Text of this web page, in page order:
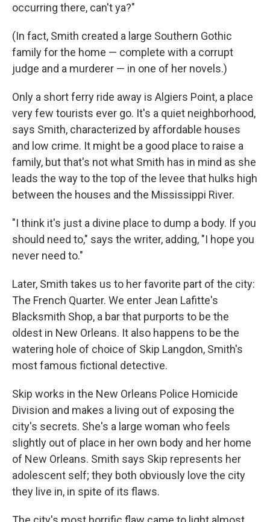
occurring there, can't ya?"
(In fact, Smith created a large Southern Gothic
family for the home — complete with a corrupt
judge and a murderer — in one of her novels.)
Only a short ferry ride away is Algiers Point, a place
very few tourists ever go. It's a quiet neighborhood,
says Smith, characterized by affordable houses
and low crime. It might be a good place to raise a
family, but that's not what Smith has in mind as she
leads the way to the top of the levee that hulks high
between the houses and the Mississippi River.
"I think it's just a divine place to dump a body. If you
should need to," says the writer, adding, "I hope you
never need to."
Later, Smith takes us to her favorite part of the city:
The French Quarter. We enter Jean Lafitte's
Blacksmith Shop, a bar that purports to be the
oldest in New Orleans. It also happens to be the
watering hole of choice of Skip Langdon, Smith's
most famous fictional detective.
Skip works in the New Orleans Police Homicide
Division and makes a living out of exposing the
city's secrets. She's a large woman who feels
slightly out of place in her own body and her home
of New Orleans. Smith says Skip represents her
adolescent self; they both obviously love the city
they live in, in spite of its flaws.